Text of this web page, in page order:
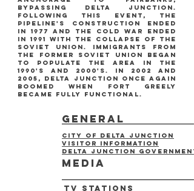
bypassing delta junction.
following this event, the
pipeline's construction ended
in 1977 and the cold war ended
in 1991 with the collapse of the
soviet union. immigrants from
the former soviet union began
to populate the area in the
1990's and 2000's. in 2002 and
2005, delta junction once again
boomed when fort greely
became fully functional.
general
media
city of delta junction
visitor information
Delta Junction Government
tv stations